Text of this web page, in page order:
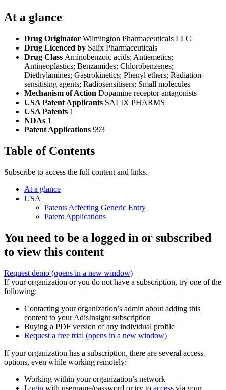
At a glance
Drug Originator Wilmington Pharmaceuticals LLC
Drug Licenced by Salix Pharmaceuticals
Drug Class Aminobenzoic acids; Antiemetics;
Antineoplastics; Benzamides; Chlorobenzenes;
Diethylamines; Gastrokinetics; Phenyl ethers; Radiation-
sensitising agents; Radiosensitisers; Small molecules
Mechanism of Action Dopamine receptor antagonists
USA Patent Applicants SALIX PHARMS
USA Patents 1
NDAs 1
Patent Applications 993
Table of Contents
Subscribe to access the full content and links.
At a glance
USA
Patents Affecting Generic Entry
Patent Applications
You need to be a logged in or subscribed
to view this content
Request demo (opens in a new window)
If your organization or you do not have a subscription, try one of the
following:
Contacting your organization’s admin about adding this
content to your AdisInsight subscription
Buying a PDF version of any individual profile
Request a free trial (opens in a new window)
If your organization has a subscription, there are several access
options, even while working remotely:
Working within your organization’s network